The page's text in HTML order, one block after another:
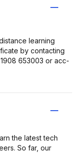
learning
by contacting
653003 or acc-
the latest tech
So far, our